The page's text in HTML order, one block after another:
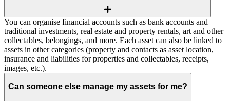
You can organise financial accounts such as bank accounts and
traditional investments, real estate and property rentals, art and other
collectables, belongings, and more. Each asset can also be linked to
assets in other categories (property and contacts as asset location,
insurance and liabilities for properties and collectables, receipts,
images, etc.).
Can someone else manage my assets for me?